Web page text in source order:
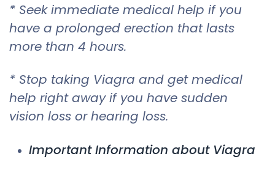
* Seek immediate medical help if you
have a prolonged erection that lasts
more than 4 hours.
* Stop taking Viagra and get medical
help right away if you have sudden
vision loss or hearing loss.
Important Information about Viagra